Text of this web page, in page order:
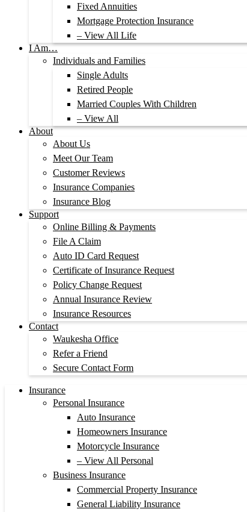
Fixed Annuities
Mortgage Protection Insurance
– View All Life
I Am…
Individuals and Families
Single Adults
Retired People
Married Couples With Children
– View All
About
About Us
Meet Our Team
Customer Reviews
Insurance Companies
Insurance Blog
Support
Online Billing & Payments
File A Claim
Auto ID Card Request
Certificate of Insurance Request
Policy Change Request
Annual Insurance Review
Insurance Resources
Contact
Waukesha Office
Refer a Friend
Secure Contact Form
Insurance
Personal Insurance
Auto Insurance
Homeowners Insurance
Motorcycle Insurance
– View All Personal
Business Insurance
Commercial Property Insurance
General Liability Insurance